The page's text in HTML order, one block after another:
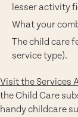
lesser activity
What your
The child care
service type).
Visit the Services
the Child Care
handy childcare